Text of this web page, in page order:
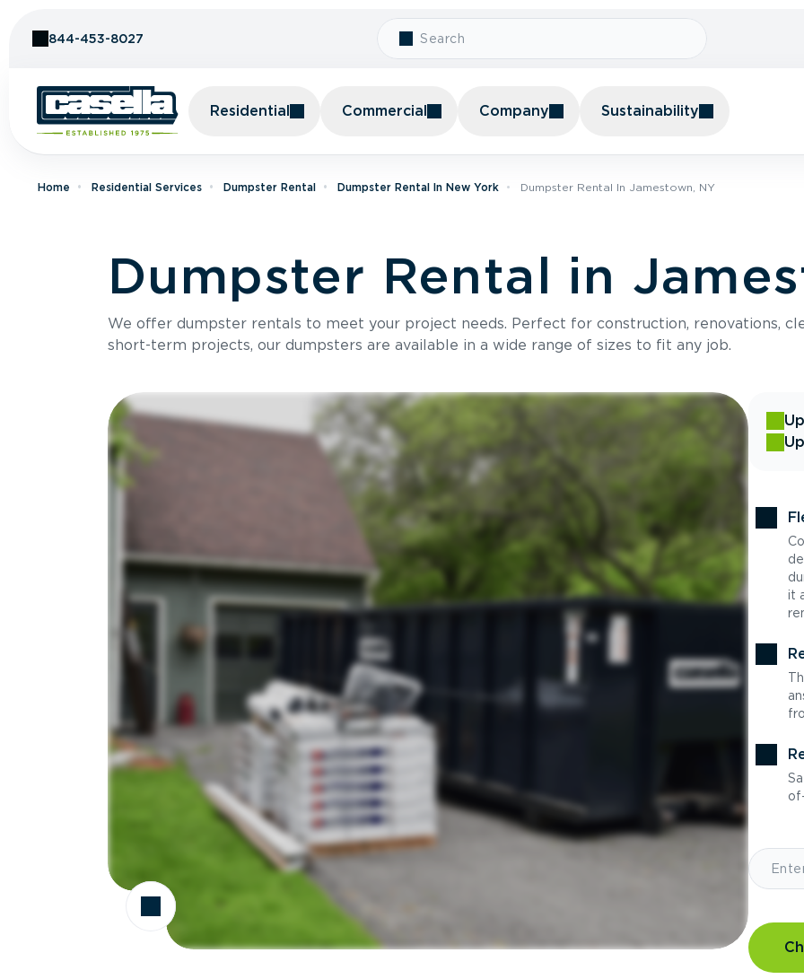
844-453-8027
Residential Commercial Company Sustainability
Home Residential Services Dumpster Rental Dumpster Rental In New York Dumpster Rental In Jamestown, NY
Dumpster Rental in
We offer dumpster rentals to meet your project needs. Perfect for construction, renovations,
short-term projects, our dumpsters are available in a wide range of sizes to fit any job.
it